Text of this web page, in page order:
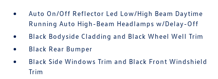
Auto On/Off Reflector Led Low/High Beam Daytime
Running Auto High-Beam Headlamps w/Delay-Off
Black Bodyside Cladding and Black Wheel Well Trim
Black Rear Bumper
Black Side Windows Trim and Black Front Windshield
Trim